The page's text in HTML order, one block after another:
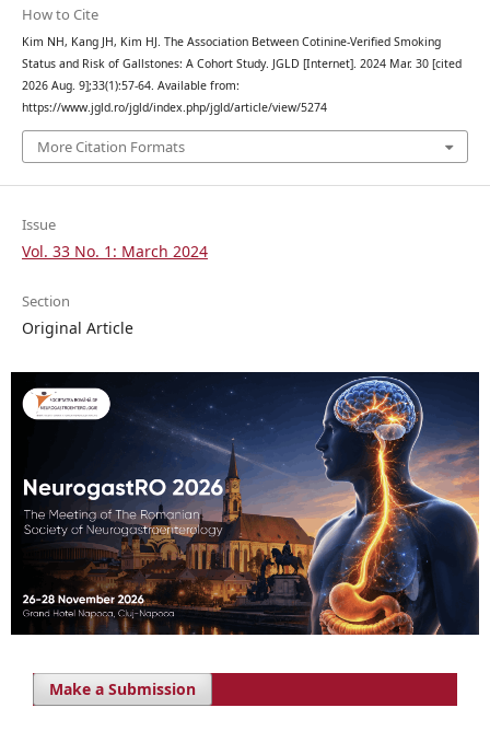
How to Cite
Kim NH, Kang JH, Kim HJ. The Association Between Cotinine-Verified Smoking
Status and Risk of Gallstones: A Cohort Study. JGLD [Internet]. 2024 Mar. 30 [cited
2026 Aug. 9];33(1):57-64. Available from:
https://www.jgld.ro/jgld/index.php/jgld/article/view/5274
More Citation Formats
Issue
Vol. 33 No. 1: March 2024
Section
Original Article
Make a Submission